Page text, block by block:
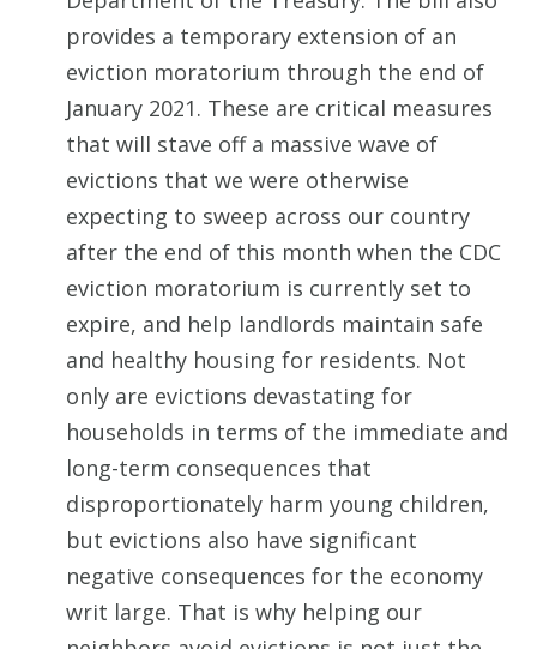
provides a temporary extension of an
eviction moratorium through the end of
January 2021. These are critical measures
that will stave off a massive wave of
evictions that we were otherwise
expecting to sweep across our country
after the end of this month when the CDC
eviction moratorium is currently set to
expire, and help landlords maintain safe
and healthy housing for residents. Not
only are evictions devastating for
households in terms of the immediate and
long-term consequences that
disproportionately harm young children,
but evictions also have significant
negative consequences for the economy
writ large. That is why helping our